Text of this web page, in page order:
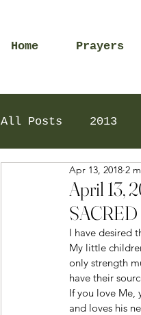
Home Prayers
All Posts 2013
2024
April 13,
Apr 13, 2018 2
I have desired
My little
only strength
have their
If you love Me,
and loves his